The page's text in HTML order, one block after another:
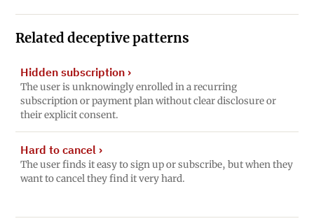
Related deceptive patterns
Hidden subscription›
The user is unknowingly enrolled in a recurring
subscription or payment plan without clear disclosure or
their explicit consent.
Hard to cancel ›
The user finds it easy to sign up or subscribe, but when they
want to cancel they find it very hard.